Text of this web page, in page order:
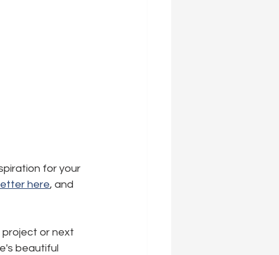
for your
here, and
project or next
beautiful